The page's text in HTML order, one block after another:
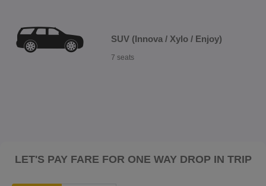
SUV (Innova / Xylo / Enjoy)
7 seats
LET'S PAY FARE FOR ONE WAY DROP IN TRIP